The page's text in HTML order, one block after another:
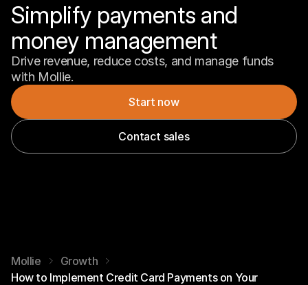
Simplify payments and
money management
Drive revenue, reduce costs, and manage funds
with Mollie.
Start now
Contact sales
Mollie
Growth
How to Implement Credit Card Payments on Your